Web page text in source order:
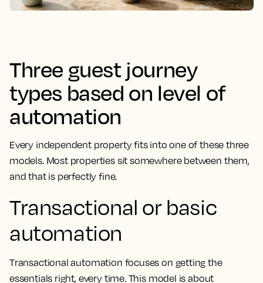
Three guest journey
types based on level of
automation
Every independent property fits into one of these three
models. Most properties sit somewhere between them,
and that is perfectly fine.
Transactional or basic
automation
Transactional automation focuses on getting the
essentials right, every time. This model is about